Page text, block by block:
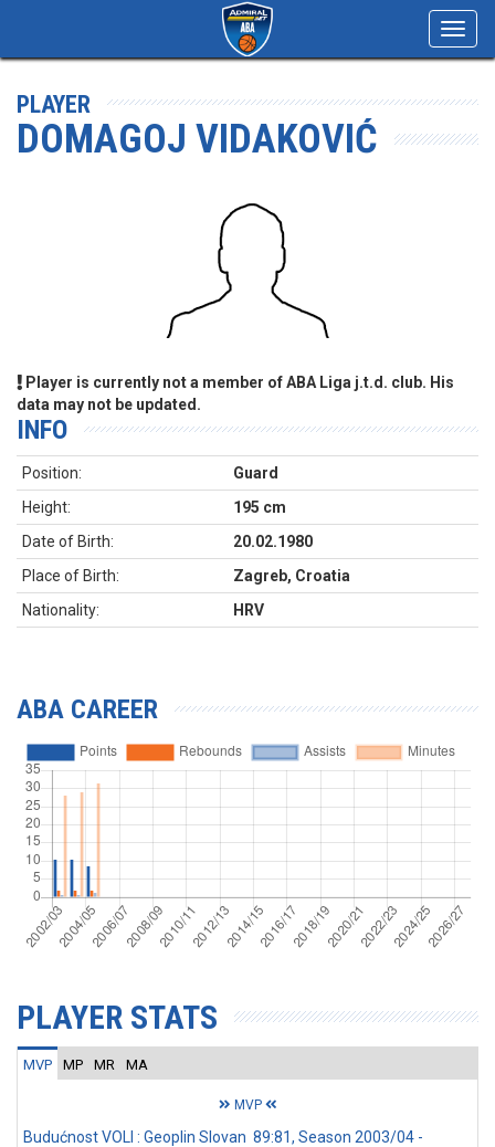
PLAYER
DOMAGOJ VIDAKOVIĆ
Player is currently not a member of ABA Liga j.t.d. club. His
data may not be updated.
INFO
Position:
Guard
Height:
195 cm
Date of Birth:
20.02.1980
Place of Birth:
Zagreb, Croatia
Nationality:
HRV
ABA CAREER
PLAYER STATS
MVP MP MR MA
MVP
Budućnost VOLI : Geoplin Slovan 89:81, Season 2003/04 -